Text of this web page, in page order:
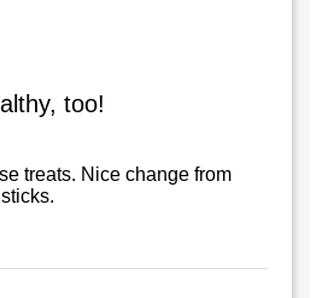
too!
treats. Nice change from